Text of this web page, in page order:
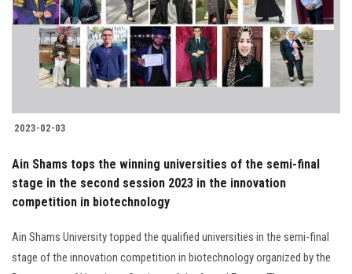
Students
Faculty Staff
Alumni
Employees
Apply Now
2023-02-03
Ain Shams tops the winning universities of the semi-final
stage in the second session 2023 in the innovation
competition in biotechnology
Ain Shams University topped the qualified universities in the semi-final
stage of the innovation competition in biotechnology organized by the